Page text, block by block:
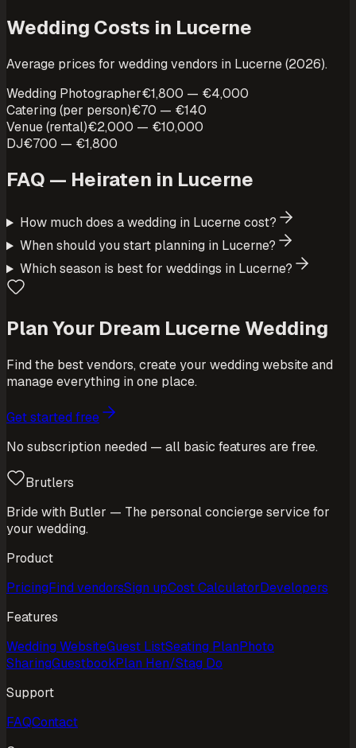
Wedding Costs in Lucerne
Average prices for wedding vendors in Lucerne (2026).
Wedding Photographer€1,800 — €4,000
Catering (per person)€70 — €140
Venue (rental)€2,000 — €10,000
DJ€700 — €1,800
FAQ — Heiraten in Lucerne
How much does a wedding in Lucerne cost?
When should you start planning in Lucerne?
Which season is best for weddings in Lucerne?
Plan Your Dream Lucerne Wedding
Find the best vendors, create your wedding website and
manage everything in one place.
Get started free
No subscription needed — all basic features are free.
Brutlers
Bride with Butler — The personal concierge service for
your wedding.
Product
PricingFind vendorsSign upCost CalculatorDevelopers
Features
Wedding WebsiteGuest ListSeating PlanPhoto
SharingGuestbookPlan Hen/Stag Do
Support
FAQContact